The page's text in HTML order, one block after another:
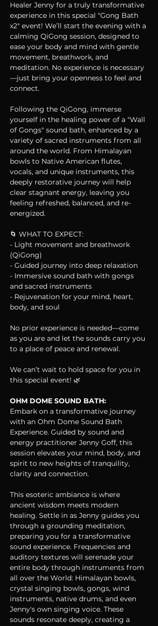
Healer Jenny for a truly transformative
experience in this special "Gong Bath
x2" event! We’ll start the evening with a
calming QiGong session, designed to
ease your body and mind with gentle
movement, breathwork, and
meditation. No experience is necessary
—just bring your openness to feel and
connect.
Following the QiGong, immerse
yourself in the healing power of a "Wall
of Gongs" sound bath, enhanced by a
variety of sacred instruments from all
around the world. From Himalayan
bowls to Native American flutes,
vocals, and unique instruments, this
deeply restorative journey will help
clear stagnant energy, leaving you
feeling refreshed, balanced, and re-
energized.
🌀 WHAT TO EXPECT:
- Light movement and breathwork
(QiGong)
- Guided journey into deep relaxation
- Immersive sound bath with gongs
and sacred instruments
- Rejuvenation for your mind, heart,
body, and soul
No prior experience is needed—come
as you are and let the sounds carry you
to a place of peace and renewal.
We can’t wait to hold space for you in
this special event! 🌿
OHM DOME SOUND BATH:
Embark on a transformative journey
with an Ohm Dome Sound Bath
Experience. Guided by sound and
energy practitioner Jenny Goff, this
session elevates your mind, body, and
spirit to new heights of tranquility,
clarity and connection.
This esoteric ambiance is where
ancient wisdom meets modern
healing. Settle in as Jenny guides you
through a grounding meditation,
preparing you for a transformative
sound experience. Frequencies and
auditory textures will serenade your
entire body through instruments from
all over the World: Himalayan bowls,
crystal singing bowls, gongs, wind
instruments, native drums, and even
Jenny's own singing voice. These
sounds resonate deeply, creating a